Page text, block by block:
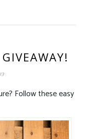
Follow these easy